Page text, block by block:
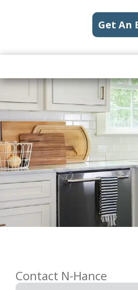
Get An
Contact N-Hance